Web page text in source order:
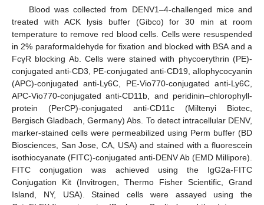
Blood was collected from DENV1–4-challenged mice and
treated with ACK lysis buffer (Gibco) for 30 min at room
temperature to remove red blood cells. Cells were resuspended
in 2% paraformaldehyde for fixation and blocked with BSA and a
FcγR blocking Ab. Cells were stained with phycoerythrin (PE)-
conjugated anti-CD3, PE-conjugated anti-CD19, allophycocyanin
(APC)-conjugated anti-Ly6C, PE-Vio770-conjugated anti-Ly6C,
APC-Vio770-conjugated anti-CD11b, and peridinin–chlorophyll-
protein (PerCP)-conjugated anti-CD11c (Miltenyi Biotec,
Bergisch Gladbach, Germany) Abs. To detect intracellular DENV,
marker-stained cells were permeabilized using Perm buffer (BD
Biosciences, San Jose, CA, USA) and stained with a fluorescein
isothiocyanate (FITC)-conjugated anti-DENV Ab (EMD Millipore).
FITC conjugation was achieved using the IgG2a-FITC
Conjugation Kit (Invitrogen, Thermo Fisher Scientific, Grand
Island, NY, USA). Stained cells were assayed using the